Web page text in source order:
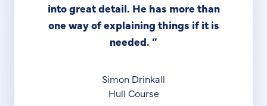
into great detail. He has more than
one way of explaining things if it is
needed. ”
Simon Drinkall
Hull Course